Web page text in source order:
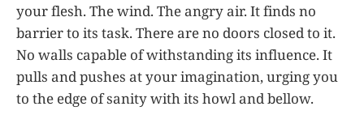
your flesh. The wind. The angry air. It finds no
barrier to its task. There are no doors closed to it.
No walls capable of withstanding its influence. It
pulls and pushes at your imagination, urging you
to the edge of sanity with its howl and bellow.